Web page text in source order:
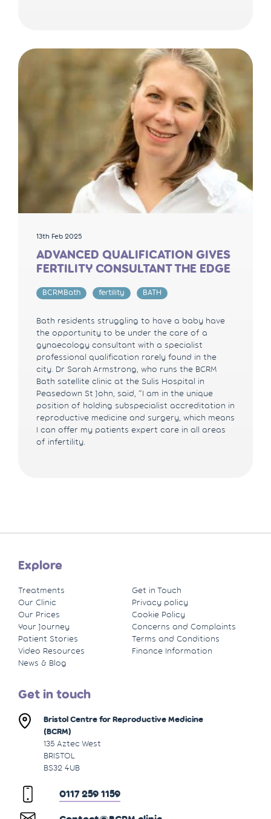
13th Feb 2025
ADVANCED QUALIFICATION GIVES
FERTILITY CONSULTANT THE EDGE
BCRMBath fertility BATH
Bath residents struggling to have a baby have
the opportunity to be under the care of a
gynaecology consultant with a specialist
professional qualification rarely found in the
city. Dr Sarah Armstrong, who runs the BCRM
Bath satellite clinic at the Sulis Hospital in
Peasedown St John, said, “I am in the unique
position of holding subspecialist accreditation in
reproductive medicine and surgery, which means
I can offer my patients expert care in all areas
of infertility.
Explore
Treatments
Our Clinic
Our Prices
Your Journey
Patient Stories
Video Resources
News & Blog
Get in Touch
Privacy policy
Cookie Policy
Concerns and Complaints
Terms and Conditions
Finance Information
Get in touch
Bristol Centre for Reproductive Medicine
(BCRM)
135 Aztec West
BRISTOL
BS32 4UB
0117 259 1159